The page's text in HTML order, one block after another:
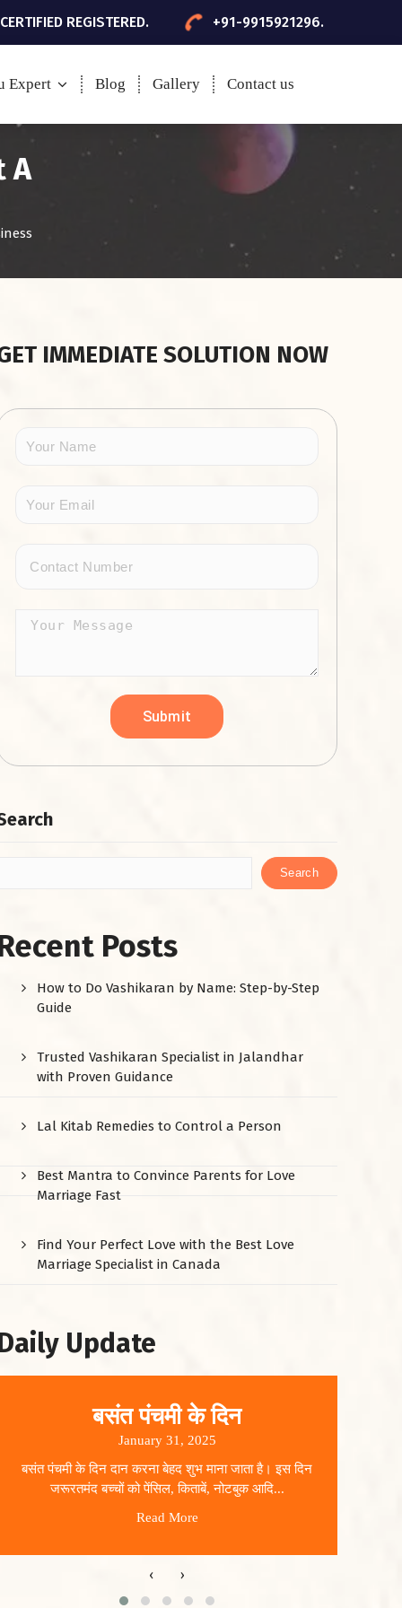
REGISTERED. +91-9915921296.
Expert Blog Gallery Contact us
A
IMMEDIATE SOLUTION NOW
Search
Posts
How to Do Vashikaran by Name: Step-by-Step
Guide
Trusted Vashikaran Specialist in Jalandhar
with Proven Guidance
Lal Kitab Remedies to Control a Person
Best Mantra to Convince Parents for Love
Marriage Fast
Find Your Perfect Love with the Best Love
Marriage Specialist in Canada
Update
बसंत पंचमी के दिन
January 31, 2025
बसंत पंचमी के दिन दान करना बेहद शुभ माना जाता है। इस दिन
जरूरतमंद बच्चों को पेंसिल, किताबें, नोटबुक आदि...
Read More
‹ ›